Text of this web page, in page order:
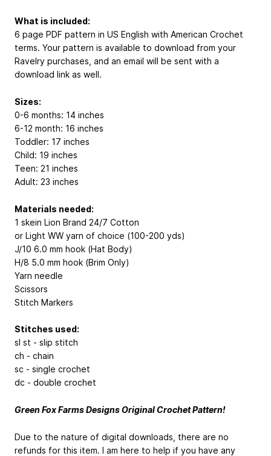
What is included:
6 page PDF pattern in US English with American Crochet
terms. Your pattern is available to download from your
Ravelry purchases, and an email will be sent with a
download link as well.
Sizes:
0-6 months: 14 inches
6-12 month: 16 inches
Toddler: 17 inches
Child: 19 inches
Teen: 21 inches
Adult: 23 inches
Materials needed:
1 skein Lion Brand 24/7 Cotton
or Light WW yarn of choice (100-200 yds)
J/10 6.0 mm hook (Hat Body)
H/8 5.0 mm hook (Brim Only)
Yarn needle
Scissors
Stitch Markers
Stitches used:
sl st - slip stitch
ch - chain
sc - single crochet
dc - double crochet
Green Fox Farms Designs Original Crochet Pattern!
Due to the nature of digital downloads, there are no
refunds for this item. I am here to help if you have any